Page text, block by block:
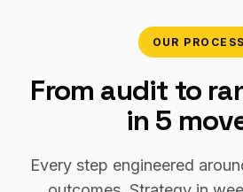
OUR PROCESS
From audit to
in 5
Every step engineered